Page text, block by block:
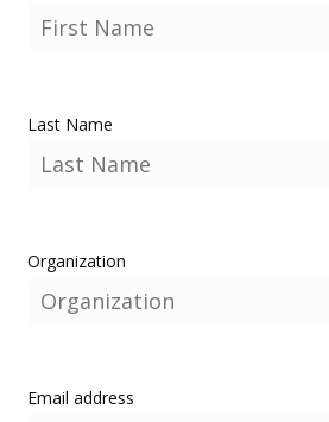
Last Name
Organization
Email address